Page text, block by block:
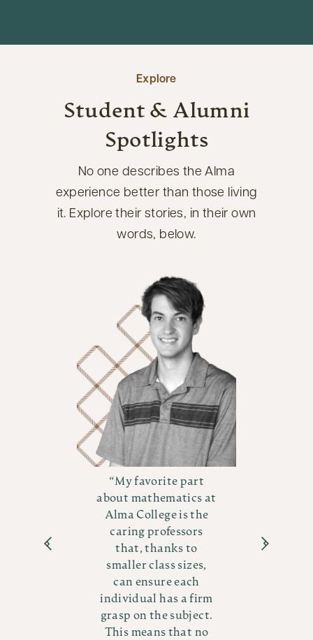
Explore
Student & Alumni
Spotlights
No one describes the Alma
experience better than those living
it. Explore their stories, in their own
words, below.
My favorite part
about mathematics at
Alma College is the
caring professors
that, thanks to
smaller class sizes,
can ensure each
individual has a firm
grasp on the subject.
This means that no